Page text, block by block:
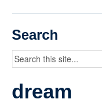
Videos
Student Blogs
Assessment
Playlist
Search
dream